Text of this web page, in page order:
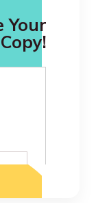
Your